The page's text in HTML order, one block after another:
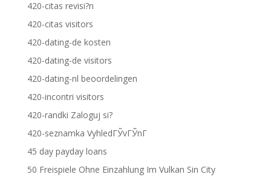
420-citas revisi?n
420-citas visitors
420-dating-de kosten
420-dating-de visitors
420-dating-nl beoordelingen
420-incontri visitors
420-randki Zaloguj si?
420-seznamka VyhledГЎvГЎnГ­
45 day payday loans
50 Freispiele Ohne Einzahlung Im Vulkan Sin City